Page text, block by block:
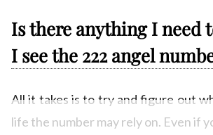
Is there anything I need
I see the 222 angel
All it takes is to try and figure out
life the number may rely on. Even if